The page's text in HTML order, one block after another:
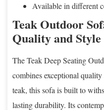
Available in different
Teak Outdoor
Quality and Style
The Teak Deep Seating
combines exceptional
teak, this sofa is built to
lasting durability. Its